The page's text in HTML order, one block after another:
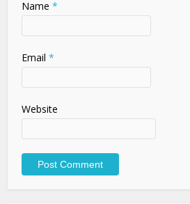
Name *
Email *
Website